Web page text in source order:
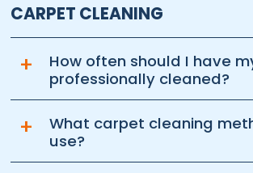
CARPET CLEANING
+ How often should I have
professionally cleaned?
+ What carpet cleaning
use?